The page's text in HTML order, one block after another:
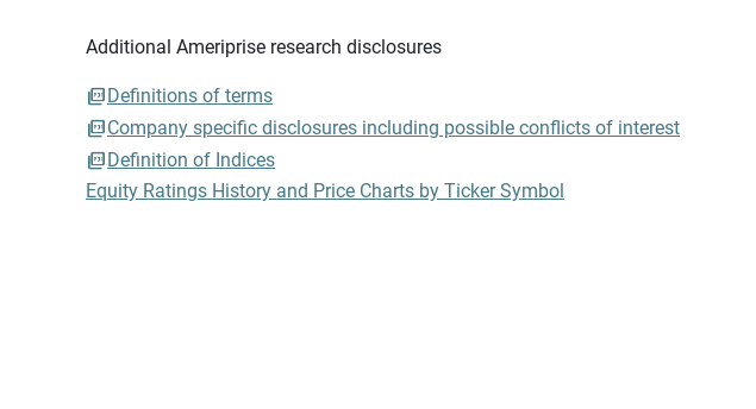
Additional Ameriprise research disclosures
Definitions of terms
Company specific disclosures including possible conflicts of interest
Definition of Indices
Equity Ratings History and Price Charts by Ticker Symbol